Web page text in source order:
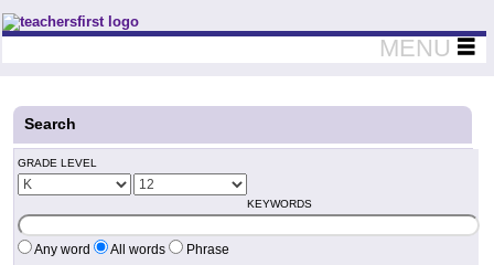
Teachers First - Thinking Teachers Teaching Thinkers
MENU
Search
GRADE LEVEL
KEYWORDS
Any word All words Phrase